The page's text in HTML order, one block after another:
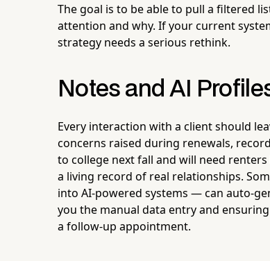
The goal is to be able to pull a filtered
attention and why. If your current
strategy needs a serious rethink.
Notes and AI
Every interaction with a client should
concerns raised during renewals,
to college next fall and will need
a living record of real relationships.
into AI-powered systems — can auto-
you the manual data entry and
a follow-up appointment.